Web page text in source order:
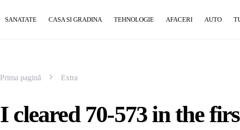
SANATATE CASA SI GRADINA TEHNOLOGIE AFACERI AUTO
Prima pagină Extra
I cleared 70-573 in the